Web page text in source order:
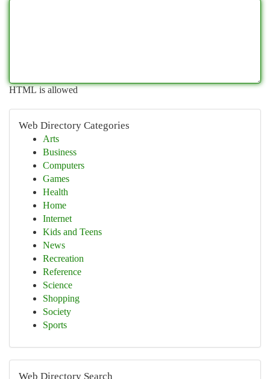
HTML is allowed
Web Directory Categories
Arts
Business
Computers
Games
Health
Home
Internet
Kids and Teens
News
Recreation
Reference
Science
Shopping
Society
Sports
Web Directory Search